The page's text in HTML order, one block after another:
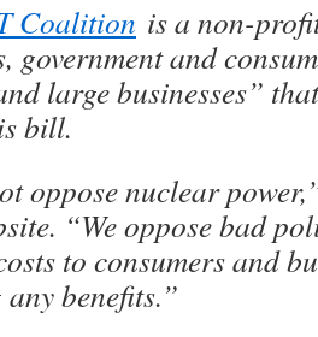
Coalition is a non-
government and
large businesses”
bill.
oppose nuclear
“We oppose bad
to consumers and
benefits.”